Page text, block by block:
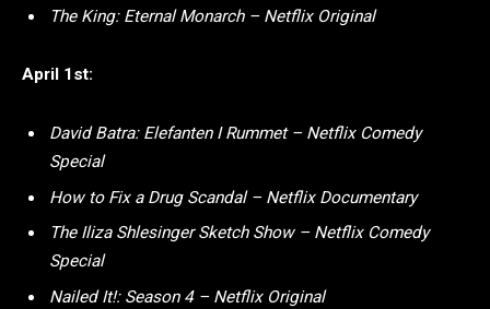
The King: Eternal Monarch – Netflix Original
April 1st:
David Batra: Elefanten I Rummet – Netflix Comedy
Special
How to Fix a Drug Scandal – Netflix Documentary
The Iliza Shlesinger Sketch Show – Netflix Comedy
Special
Nailed It!: Season 4 – Netflix Original